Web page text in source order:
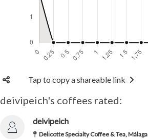
Tap to copy a shareable link
deivipeich's coffees rated:
deivipeich
Delicotte Specialty Coffee & Tea, Málaga